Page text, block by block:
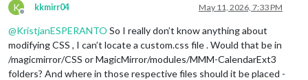
K
Offline
kkmirr04 May 11, 2026, 7:33 PM
@KristjanESPERANTO So I really don’t know anything about
modifying CSS , I can’t locate a custom.css file . Would that be in
/magicmirror/CSS or MagicMirror/modules/MMM-CalendarExt3
folders? And where in those respective files should it be placed -